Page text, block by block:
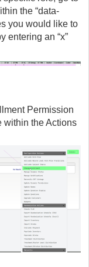
the “data-
you would like to
entering an “x”
Permission
within the Actions